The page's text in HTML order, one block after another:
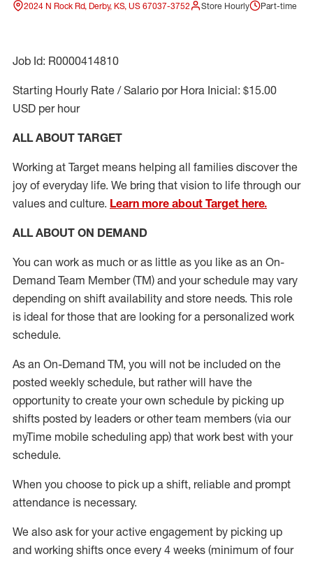
2024 N Rock Rd, Derby, KS, US 67037-3752 Store Hourly Part-time
Job Id: R0000414810
Starting Hourly Rate / Salario por Hora Inicial: $15.00
USD per hour
ALL ABOUT TARGET
Working at Target means helping all families discover the
joy of everyday life. We bring that vision to life through our
values and culture. Learn more about Target here.
ALL ABOUT ON DEMAND
You can work as much or as little as you like as an On-
Demand Team Member(TM) and your schedule may vary
depending on shift availability and store needs. This role
is ideal for those that are looking for a personalized work
schedule.
As an On-Demand TM, you will not be included on the
posted weekly schedule, but rather will have the
opportunity to create your own schedule by picking up
shifts posted by leaders or other team members (via our
myTime mobile scheduling app) that work best with your
schedule.
When you choose to pick up a shift, reliable and prompt
attendance is necessary.
We also ask foryour active engagement by picking up
and working shifts once every 4 weeks (minimum of four